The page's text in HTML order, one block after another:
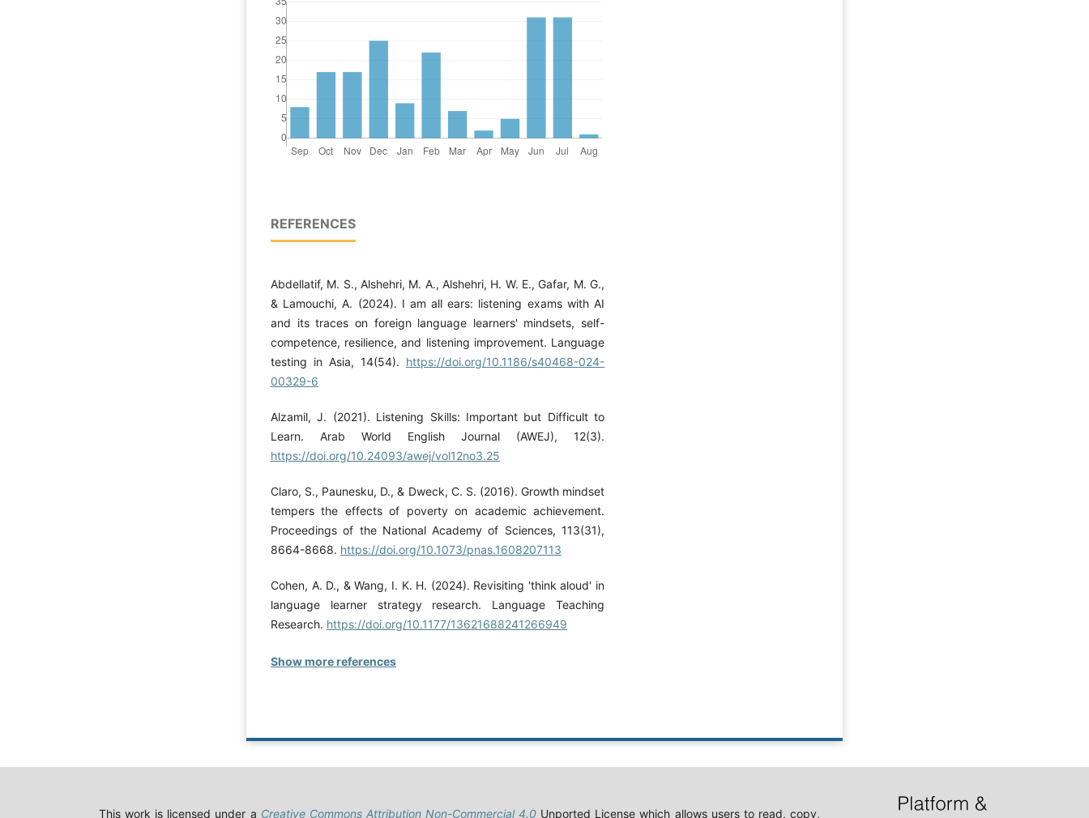
REFERENCES
Abdellatif, M. S., Alshehri, M. A., Alshehri, H. W. E., Gafar, M. G.,
& Lamouchi, A. (2024). I am all ears: listening exams with AI
and its traces on foreign language learners' mindsets, self-
competence, resilience, and listening improvement. Language
testing in Asia, 14(54). https://doi.org/10.1186/s40468-024-
00329-6
Alzamil, J. (2021). Listening Skills: Important but Difficult to
Learn. Arab World English Journal (AWEJ), 12(3).
https://doi.org/10.24093/awej/vol12no3.25
Claro, S., Paunesku, D., & Dweck, C. S. (2016). Growth mindset
tempers the effects of poverty on academic achievement.
Proceedings of the National Academy of Sciences, 113(31),
8664-8668. https://doi.org/10.1073/pnas.1608207113
Cohen, A. D., & Wang, I. K. H. (2024). Revisiting 'think aloud' in
language learner strategy research. Language Teaching
Research. https://doi.org/10.1177/13621688241266949
Show more references
This work is licensed under a Creative Commons Attribution Non-Commercial 4.0 Unported License which allows users to read, copy,